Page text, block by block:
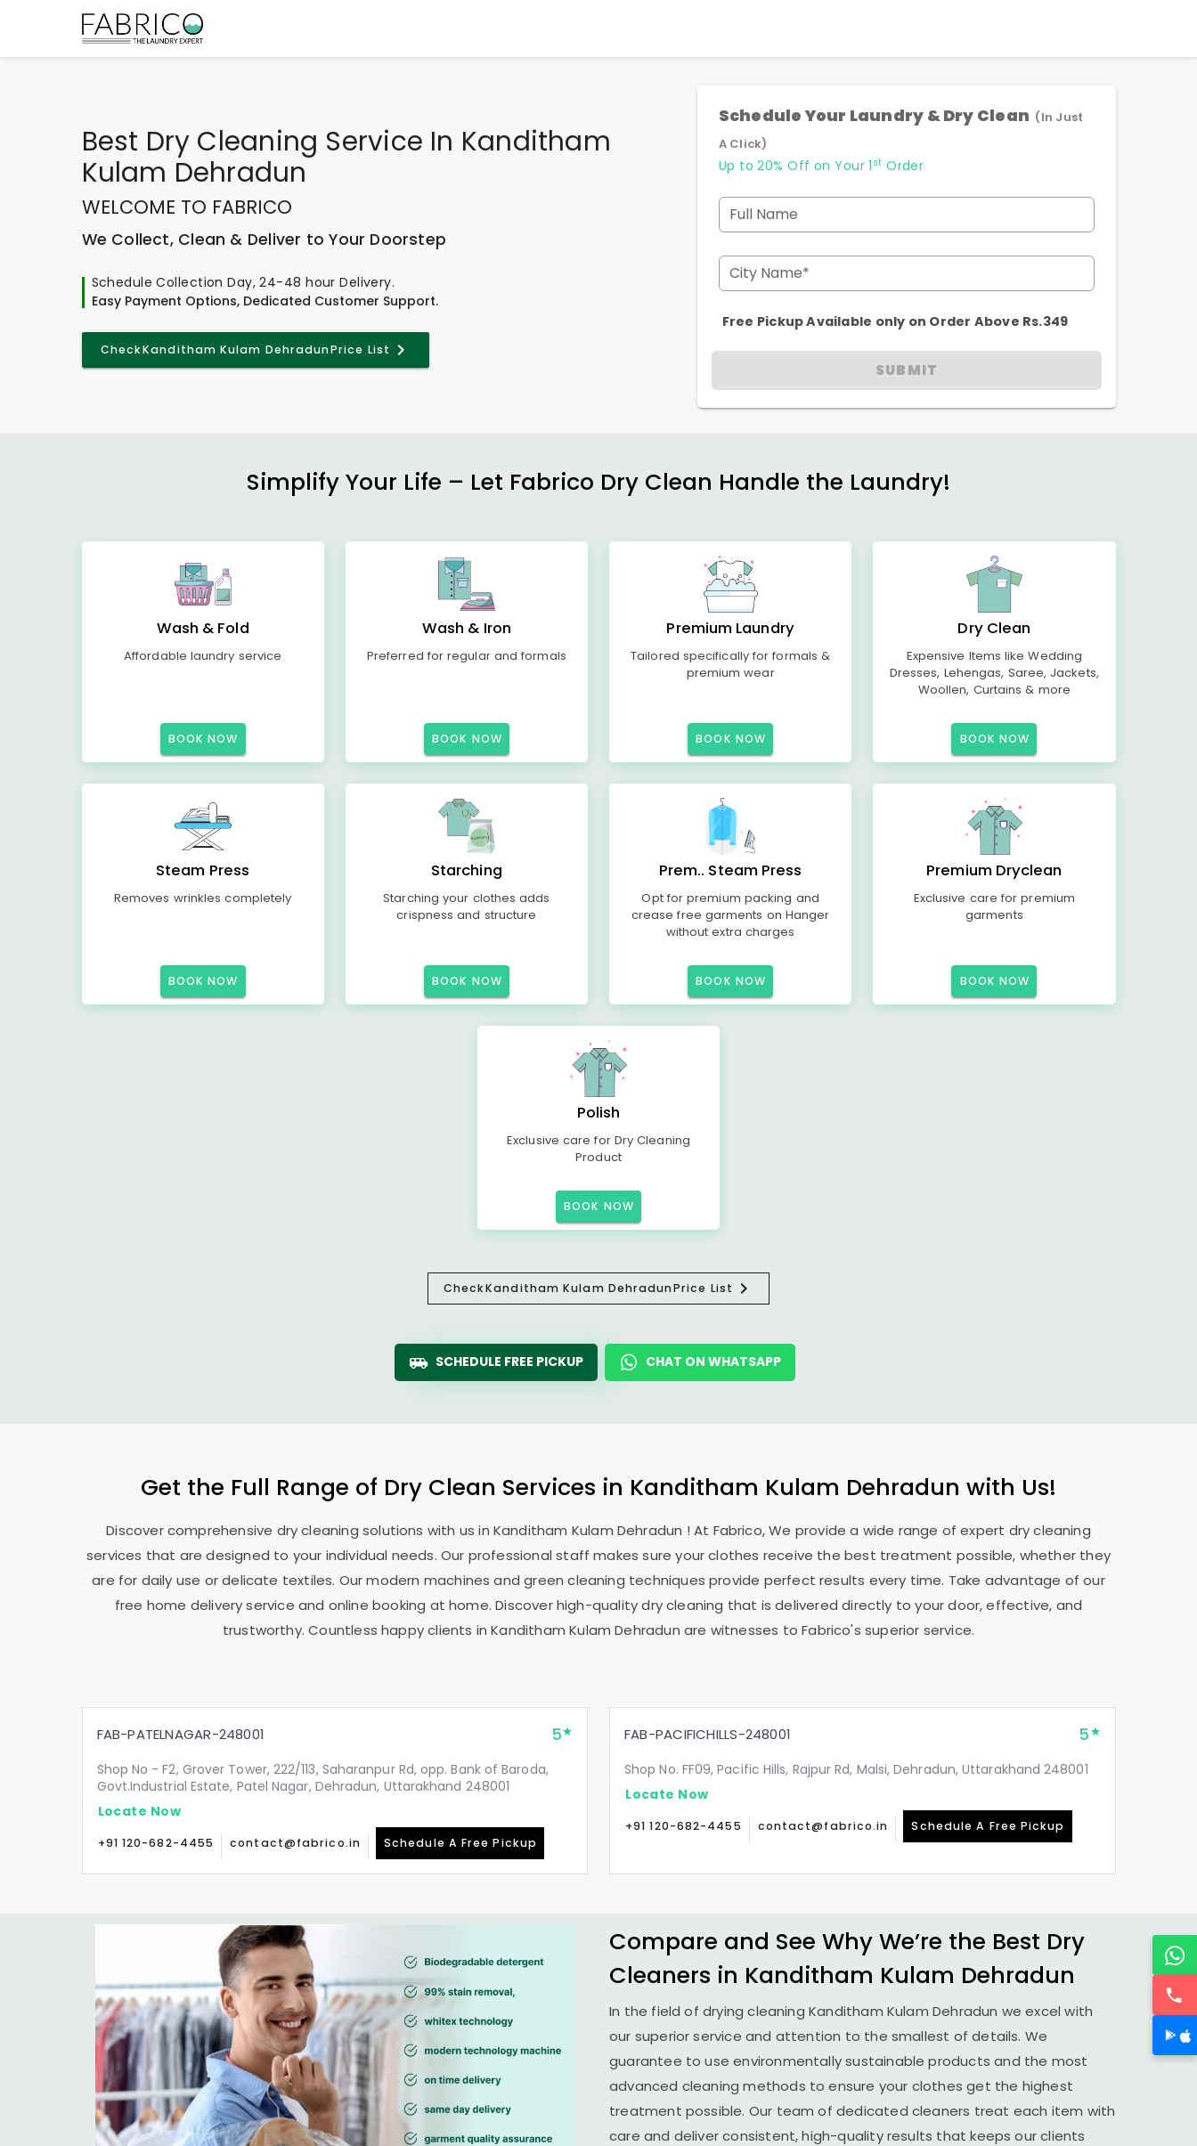
Best Dry Cleaning Service In Kanditham
Kulam Dehradun
WELCOME TO FABRICO
We Collect, Clean & Deliver to Your Doorstep
Schedule Collection Day, 24-48 hour Delivery.
Easy Payment Options, Dedicated Customer Support.
CheckKanditham Kulam DehradunPrice List
Schedule Your Laundry & Dry Clean (In Just
A Click)
Up to 20% Off on Your 1 st Order
Full Name
City Name*
Free Pickup Available only on Order Above Rs.349
SUBMIT
Simplify Your Life – Let Fabrico Dry Clean Handle the Laundry!
Wash & Fold
Affordable laundry service
BOOK NOW
Wash & Iron
Preferred for regular and formals
BOOK NOW
Premium Laundry
Tailored specifically for formals &
premium wear
BOOK NOW
Dry Clean
Expensive Items like Wedding
Dresses, Lehengas, Saree, Jackets,
Woollen, Curtains & more
BOOK NOW
Steam Press
Removes wrinkles completely
BOOK NOW
Starching
Starching your clothes adds
crispness and structure
BOOK NOW
Prem.. Steam Press
Opt for premium packing and
crease free garments on Hanger
without extra charges
BOOK NOW
Premium Dryclean
Exclusive care for premium
garments
BOOK NOW
Polish
Exclusive care for Dry Cleaning
Product
BOOK NOW
CheckKanditham Kulam DehradunPrice List
SCHEDULE FREE PICKUP CHAT ON WHATSAPP
Get the Full Range of Dry Clean Services in Kanditham Kulam Dehradun with Us!
Discover comprehensive dry cleaning solutions with us in Kanditham Kulam Dehradun ! At Fabrico, We provide a wide range of expert dry cleaning
services that are designed to your individual needs. Our professional staff makes sure your clothes receive the best treatment possible, whether they
are for daily use or delicate textiles. Our modern machines and green cleaning techniques provide perfect results every time. Take advantage of our
free home delivery service and online booking at home. Discover high-quality dry cleaning that is delivered directly to your door, effective, and
trustworthy. Countless happy clients inKanditham Kulam Dehradun are witnesses to Fabrico's superior service.
FAB-PATELNAGAR-248001 5
Shop No - F2, Grover Tower, 222/113, Saharanpur Rd, opp. Bank of Baroda,
Govt.Industrial Estate, Patel Nagar, Dehradun, Uttarakhand 248001
Locate Now
+91 120-682-4455 contact@fabrico.in Schedule A Free Pickup
FAB-PACIFICHILLS-248001 5
Shop No. FF09, Pacific Hills, Rajpur Rd, Malsi, Dehradun, Uttarakhand 248001
Locate Now
+91 120-682-4455 contact@fabrico.in Schedule A Free Pickup
Compare and See Why We’re the Best Dry
Cleaners in Kanditham Kulam Dehradun
In the field of drying cleaning Kanditham Kulam Dehradun we excel with
our superior service and attention to the smallest of details. We
guarantee to use environmentally sustainable products and the most
advanced cleaning methods to ensure your clothes get the highest
treatment possible. Our team of dedicated cleaners treat each item with
care and deliver consistent, high-quality results that keeps our clients